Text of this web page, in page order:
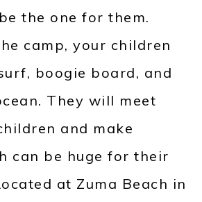
the one for them.
camp, your children
boogie board, and
They will meet
and make
can be huge for their
at Zuma Beach in